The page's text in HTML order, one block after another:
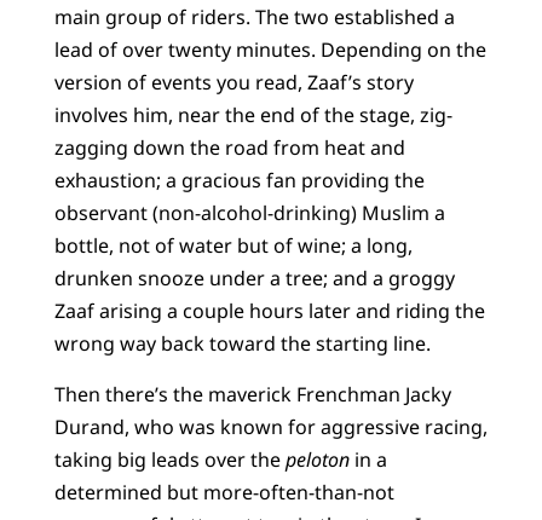
main group of riders. The two established a
lead of over twenty minutes. Depending on the
version of events you read, Zaaf’s story
involves him, near the end of the stage, zig-
zagging down the road from heat and
exhaustion; a gracious fan providing the
observant (non-alcohol-drinking) Muslim a
bottle, not of water but of wine; a long,
drunken snooze under a tree; and a groggy
Zaaf arising a couple hours later and riding the
wrong way back toward the starting line.
Then there’s the maverick Frenchman Jacky
Durand, who was known for aggressive racing,
taking big leads over thepelotonin a
determined but more-often-than-not